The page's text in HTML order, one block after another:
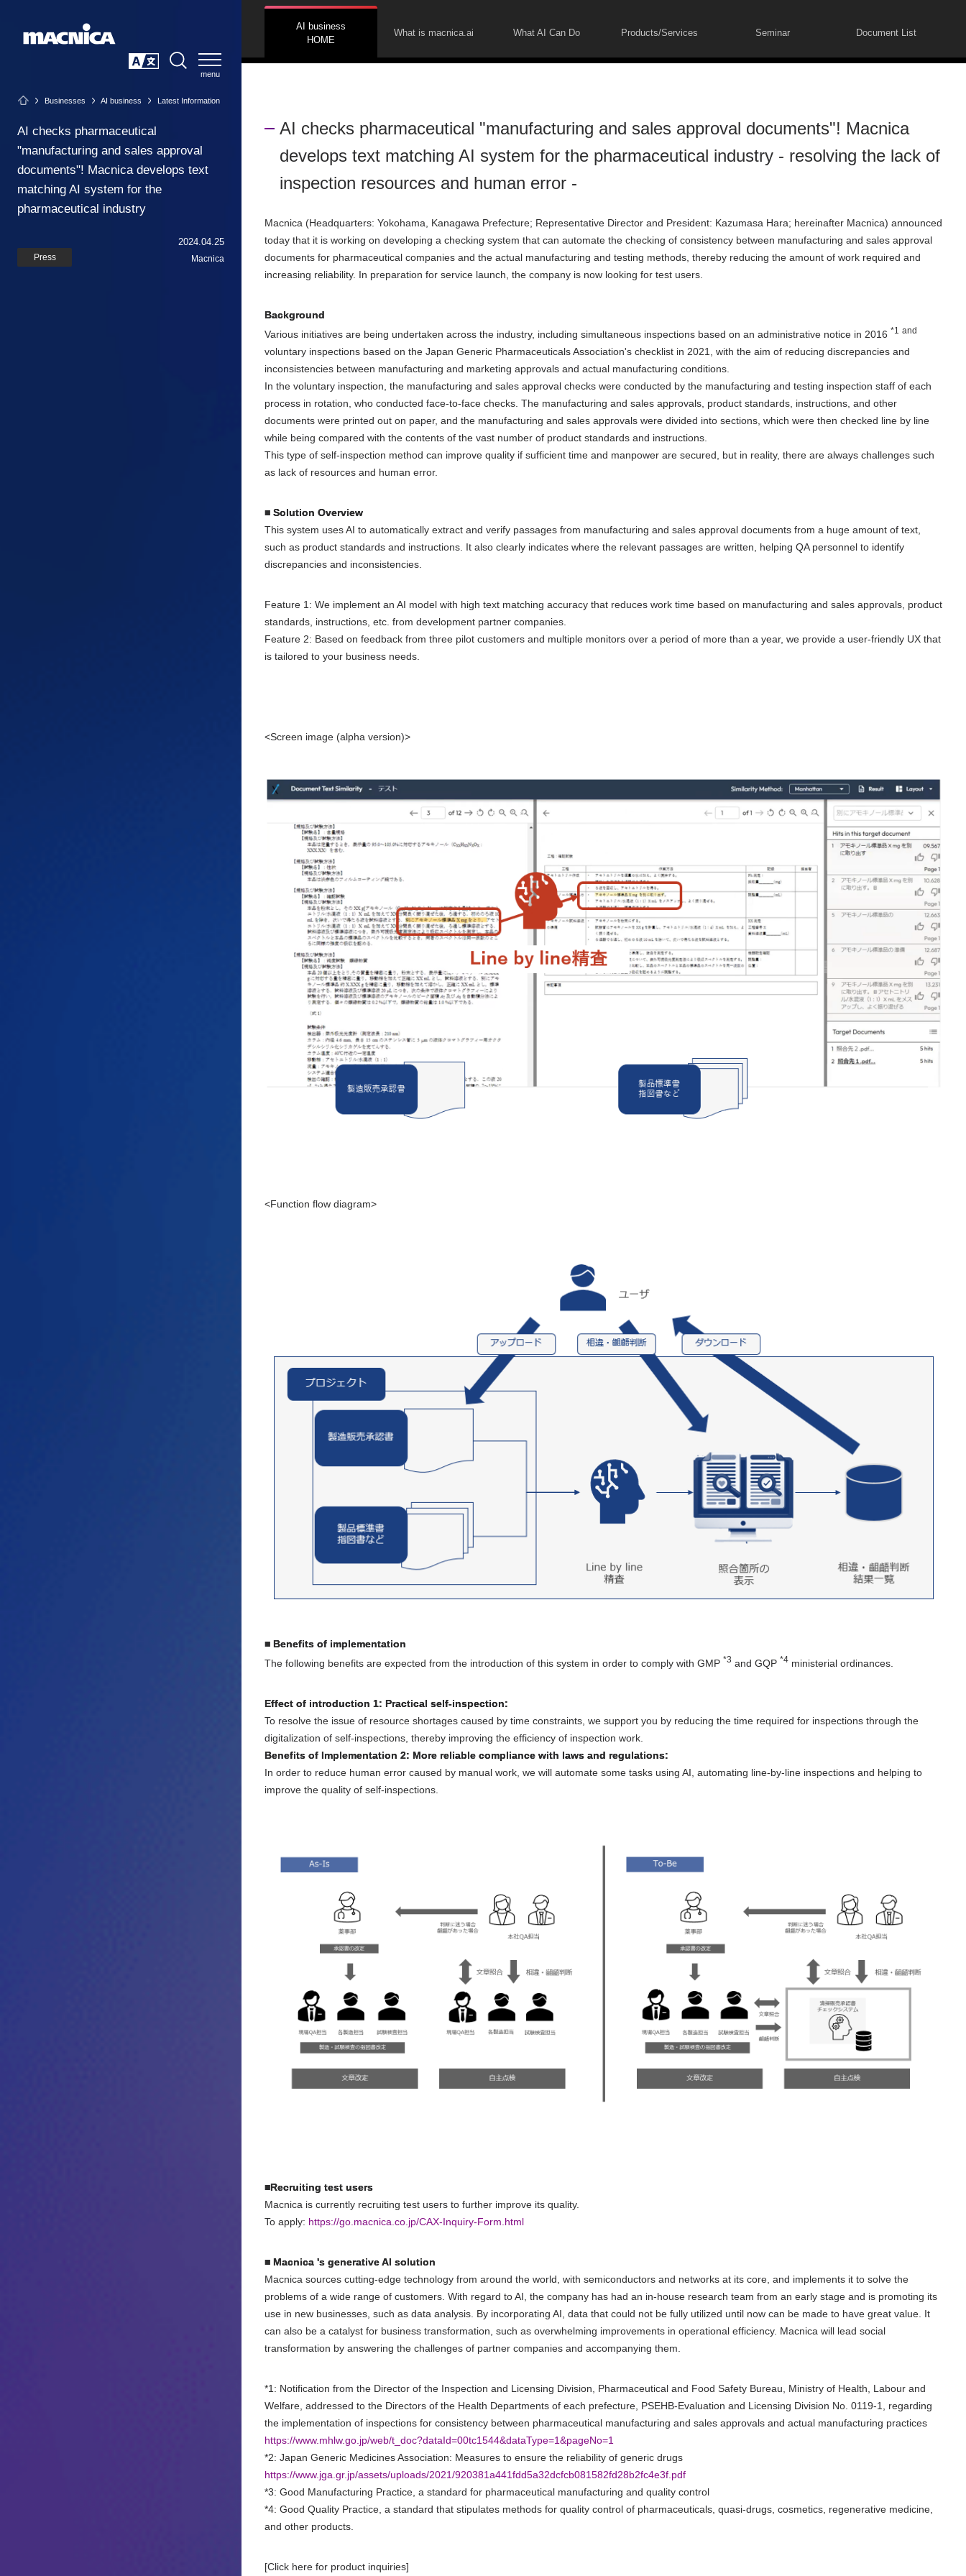
Businesses AI business Latest Information
AI checks pharmaceutical
"manufacturing and sales approval
documents"! Macnica develops text
matching AI system for the
pharmaceutical industry
Press
2024.04.25
Macnica
AI business
HOME
What is macnica.ai What AI Can Do Products/Services Seminar Document List
AI checks pharmaceutical "manufacturing and sales approval documents"! Macnica
develops text matching AI system for the pharmaceutical industry - resolving the lack of
inspection resources and human error -
Macnica (Headquarters: Yokohama, Kanagawa Prefecture; Representative Director and President: Kazumasa Hara; hereinafter Macnica) announced
today that it is working on developing a checking system that can automate the checking of consistency between manufacturing and sales approval
documents for pharmaceutical companies and the actual manufacturing and testing methods, thereby reducing the amount of work required and
increasing reliability. In preparation for service launch, the company is now looking for test users.
Background
Various initiatives are being undertaken across the industry, including simultaneous inspections based on an administrative notice in 2016 *1 and
voluntary inspections based on the Japan Generic Pharmaceuticals Association's checklist in 2021, with the aim of reducing discrepancies and
inconsistencies between manufacturing and marketing approvals and actual manufacturing conditions.
In the voluntary inspection, the manufacturing and sales approval checks were conducted by the manufacturing and testing inspection staff of each
process in rotation, who conducted face-to-face checks. The manufacturing and sales approvals, product standards, instructions, and other
documents were printed out on paper, and the manufacturing and sales approvals were divided into sections, which were then checked line by line
while being compared with the contents of the vast number of product standards and instructions.
This type of self-inspection method can improve quality if sufficient time and manpower are secured, but in reality, there are always challenges such
as lack of resources and human error.
■ Solution Overview
This system uses AI to automatically extract and verify passages from manufacturing and sales approval documents from a huge amount of text,
such as product standards and instructions. It also clearly indicates where the relevant passages are written, helping QA personnel to identify
discrepancies and inconsistencies.
Feature 1: We implement an AI model with high text matching accuracy that reduces work time based on manufacturing and sales approvals, product
standards, instructions, etc. from development partner companies.
Feature 2: Based on feedback from three pilot customers and multiple monitors over a period of more than a year, we provide a user-friendly UX that
is tailored to your business needs.
<Screen image (alpha version)>
<Function flow diagram>
■ Benefits of implementation
The following benefits are expected from the introduction of this system in order to comply with GMP *3 and GQP *4 ministerial ordinances.
Effect of introduction 1: Practical self-inspection:
To resolve the issue of resource shortages caused by time constraints, we support you by reducing the time required for inspections through the
digitalization of self-inspections, thereby improving the efficiency of inspection work.
Benefits of Implementation 2: More reliable compliance with laws and regulations:
In order to reduce human error caused by manual work, we will automate some tasks using AI, automating line-by-line inspections and helping to
improve the quality of self-inspections.
■Recruiting test users
Macnica is currently recruiting test users to further improve its quality.
To apply: https://go.macnica.co.jp/CAX-Inquiry-Form.html
■ Macnica 's generative AI solution
Macnica sources cutting-edge technology from around the world, with semiconductors and networks at its core, and implements it to solve the
problems of a wide range of customers. With regard to AI, the company has had an in-house research team from an early stage and is promoting its
use in new businesses, such as data analysis. By incorporating AI, data that could not be fully utilized until now can be made to have great value. It
can also be a catalyst for business transformation, such as overwhelming improvements in operational efficiency. Macnica will lead social
transformation by answering the challenges of partner companies and accompanying them.
*1: Notification from the Director of the Inspection and Licensing Division, Pharmaceutical and Food Safety Bureau, Ministry of Health, Labour and
Welfare, addressed to the Directors of the Health Departments of each prefecture, PSEHB-Evaluation and Licensing Division No. 0119-1, regarding
the implementation of inspections for consistency between pharmaceutical manufacturing and sales approvals and actual manufacturing practices
https://www.mhlw.go.jp/web/t_doc?dataId=00tc1544&dataType=1&pageNo=1
*2: Japan Generic Medicines Association: Measures to ensure the reliability of generic drugs
https://www.jga.gr.jp/assets/uploads/2021/920381a441fdd5a32dcfcb081582fd28b2fc4e3f.pdf
*3: Good Manufacturing Practice, a standard for pharmaceutical manufacturing and quality control
*4: Good Quality Practice, a standard that stipulates methods for quality control of pharmaceuticals, quasi-drugs, cosmetics, regenerative medicine,
and other products.
[Click here for product inquiries]